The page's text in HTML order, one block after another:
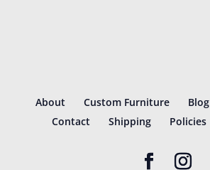
About Custom Furniture Blog
Contact
Shipping Policies